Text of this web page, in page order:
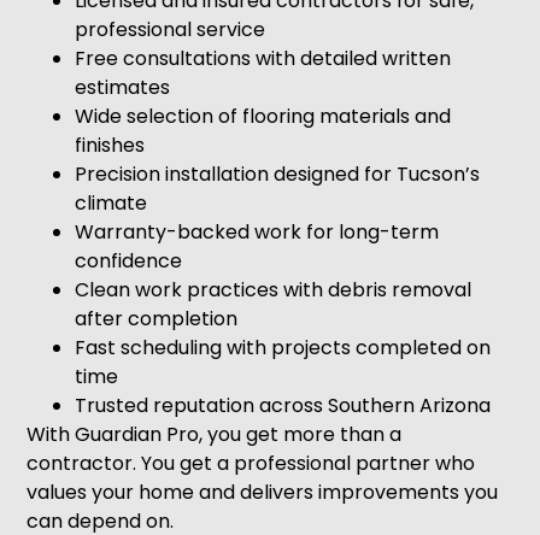
professional service
Free consultations with detailed written
estimates
Wide selection of flooring materials and
finishes
Precision installation designed for Tucson’s
climate
Warranty-backed work for long-term
confidence
Clean work practices with debris removal
after completion
Fast scheduling with projects completed on
time
Trusted reputation across Southern Arizona
With Guardian Pro, you get more than a
contractor. You get a professional partner who
values your home and delivers improvements you
can depend on.